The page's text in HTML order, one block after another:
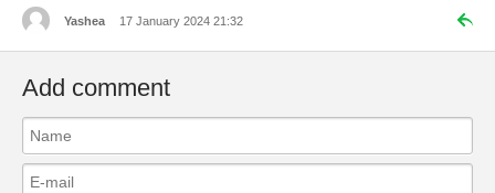
Yashea 17 January 2024 21:32
Add comment